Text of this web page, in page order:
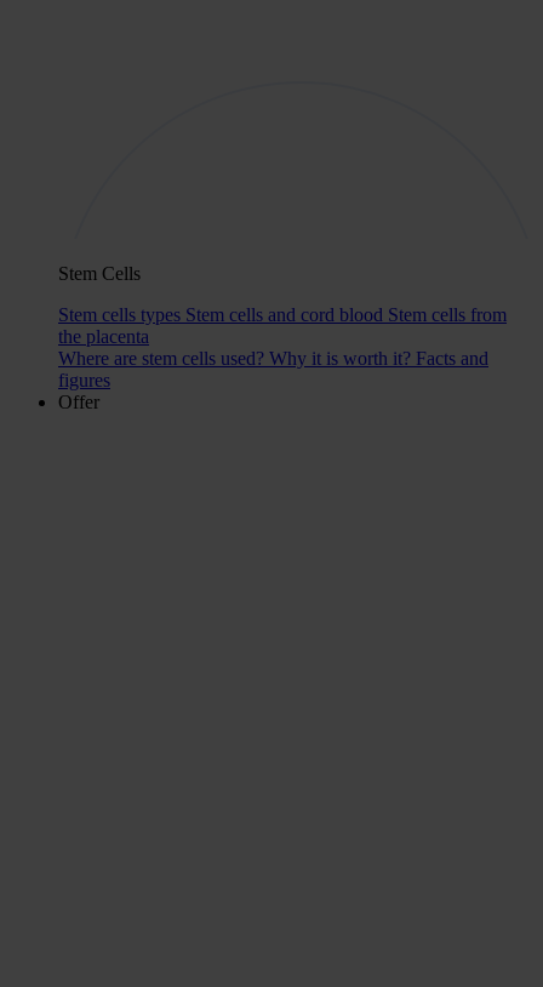
Stem Cells
Stem cells types Stem cells and cord blood Stem cells from
the placenta
Where are stem cells used? Why it is worth it? Facts and
figures
Offer